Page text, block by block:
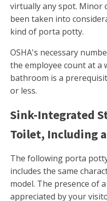
virtually any spot. Minor
been taken into
kind of porta potty.
OSHA's necessary
the employee count at a
bathroom is a
or less.
Sink-Integrated
Toilet, Including
The following porta
includes the same
model. The presence of
appreciated by your